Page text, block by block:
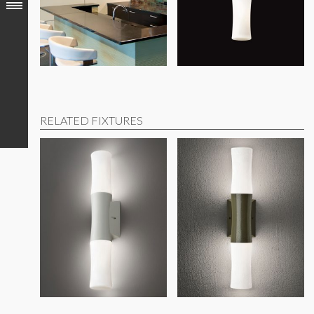
RELATED FIXTURES